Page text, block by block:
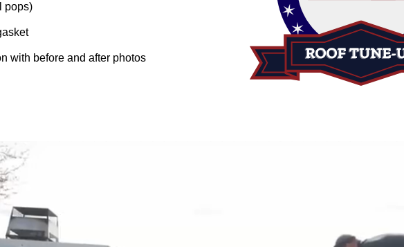
pops)
with before and after photos